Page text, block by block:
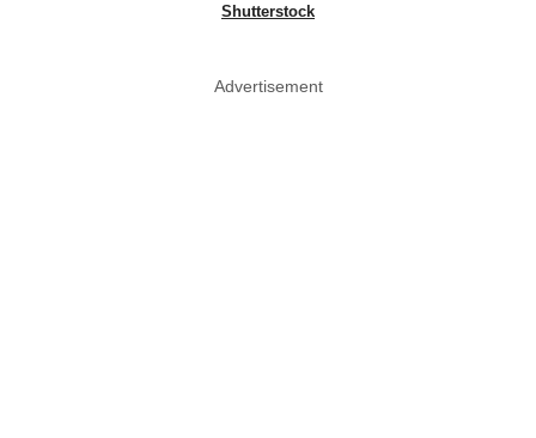
Shutterstock
Advertisement